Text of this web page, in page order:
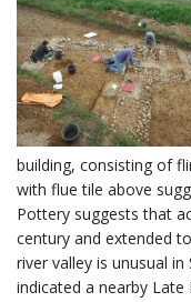
building, consisting of
with flue tile above
Pottery suggests that
century and extended
river valley is unusual
indicated a nearby